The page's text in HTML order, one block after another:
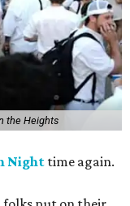
the Heights
Night time again.